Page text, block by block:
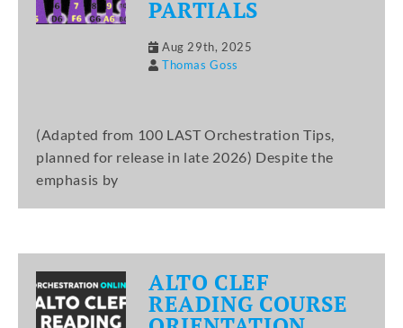
PARTIALS
Aug 29th, 2025
Thomas Goss
(Adapted from 100 LAST Orchestration Tips,
planned for release in late 2026) Despite the
emphasis by
ALTO CLEF
READING COURSE